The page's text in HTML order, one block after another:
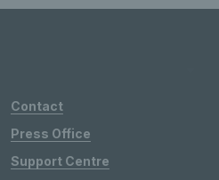
Contact
Press Office
Support Centre